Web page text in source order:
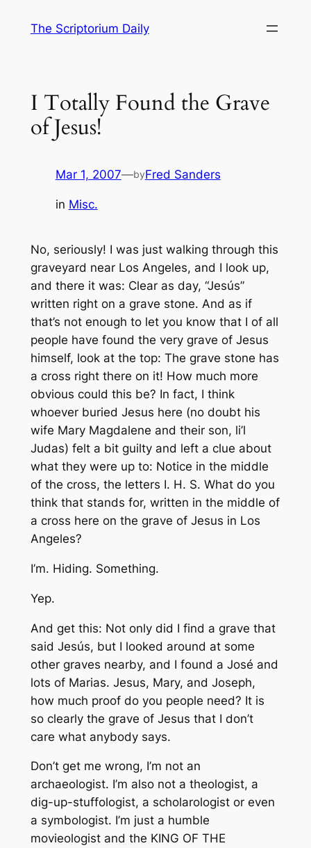
The Scriptorium Daily
I Totally Found the Grave
of Jesus!
Mar 1, 2007—byFred Sanders
in Misc.
No, seriously! I was just walking through this
graveyard near Los Angeles, and I look up,
and there it was: Clear as day, “Jesús”
written right on a grave stone. And as if
that’s not enough to let you know that I of all
people have found the very grave of Jesus
himself, look at the top: The grave stone has
a cross right there on it! How much more
obvious could this be? In fact, I think
whoever buried Jesus here (no doubt his
wife Mary Magdalene and their son, li’l
Judas) felt a bit guilty and left a clue about
what they were up to: Notice in the middle
of the cross, the letters I. H. S. What do you
think that stands for, written in the middle of
a cross here on the grave of Jesus in Los
Angeles?
I’m. Hiding. Something.
Yep.
And get this: Not only did I find a grave that
said Jesús, but I looked around at some
other graves nearby, and I found a José and
lots of Marias. Jesus, Mary, and Joseph,
how much proof do you people need? It is
so clearly the grave of Jesus that I don’t
care what anybody says.
Don’t get me wrong, I’m not an
archaeologist. I’m also not a theologist, a
dig-up-stuffologist, a scholarologist or even
a symbologist. I’m just a humble
movieologist and the KING OF THE